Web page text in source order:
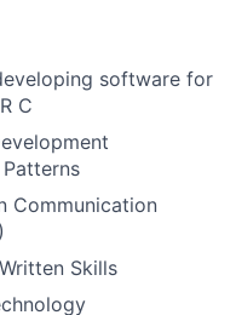
software for
C
Communication
Skills